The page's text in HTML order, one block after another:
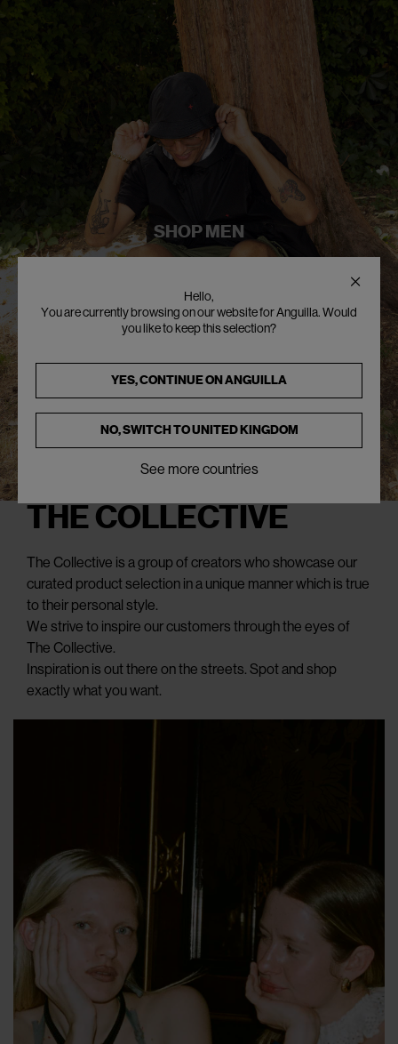
SHOP MEN
THE COLLECTIVE
The Collective is a group of creators who showcase our
curated product selection in a unique manner which is true
to their personal style.
We strive to inspire our customers through the eyes of
The Collective.
Inspiration is out there on the streets. Spot and shop
exactly what you want.
Hello,
You are currently browsing on our website for Anguilla. Would
you like to keep this selection?
YES, CONTINUE ONANGUILLA
NO, SWITCH TOUNITED KINGDOM
See more countries